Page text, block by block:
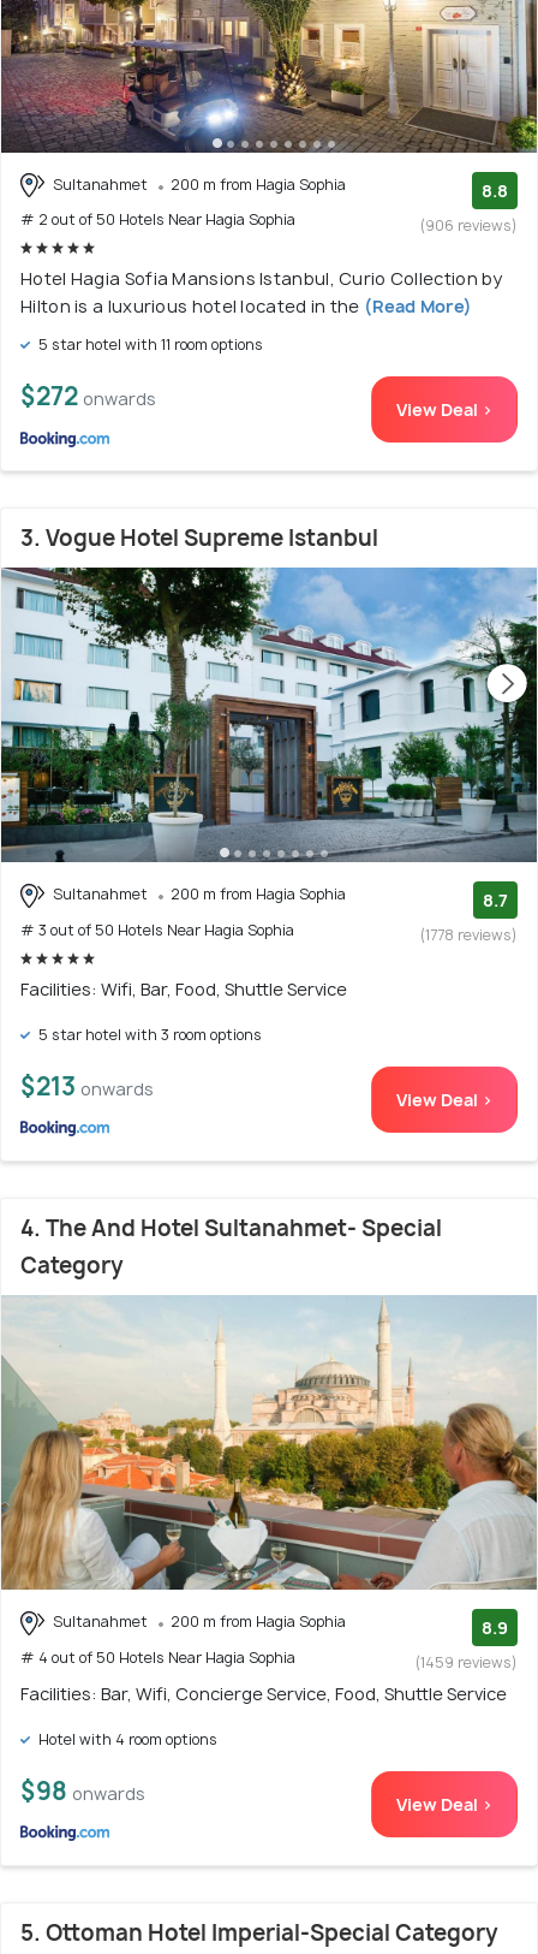
Sultanahmet
200 m from Hagia Sophia
# 2 out of 50 Hotels Near Hagia Sophia
8.8
(906 reviews)
Hotel Hagia Sofia Mansions Istanbul, Curio Collection by
Hilton is a luxurious hotel located in the (Read More)
5 star hotel with 11 room options
$272 onwards View Deal >
3. Vogue Hotel Supreme Istanbul
Sultanahmet
200 m from Hagia Sophia
# 3 out of 50 Hotels Near Hagia Sophia
8.7
(1778 reviews)
Facilities: Wifi, Bar, Food, Shuttle Service
5 star hotel with 3 room options
$213 onwards View Deal >
4. The And Hotel Sultanahmet- Special
Category
Sultanahmet
200 m from Hagia Sophia
# 4 out of 50 Hotels Near Hagia Sophia
8.9
(1459 reviews)
Facilities: Bar, Wifi, Concierge Service, Food, Shuttle Service
Hotel with 4 room options
$98 onwards View Deal >
5. Ottoman Hotel Imperial-Special Category